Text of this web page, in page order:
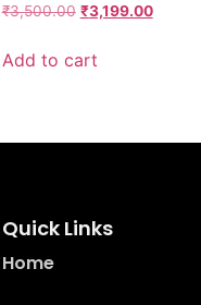
₹3,500.00 ₹3,199.00
Add to cart
Quick Links
Home